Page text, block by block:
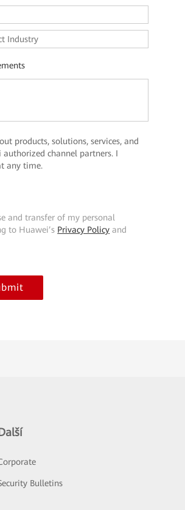
products, solutions, services, and
channel partners. I
any time.
and transfer of my personal
to Huawei’s Privacy Policy and
Bulletins